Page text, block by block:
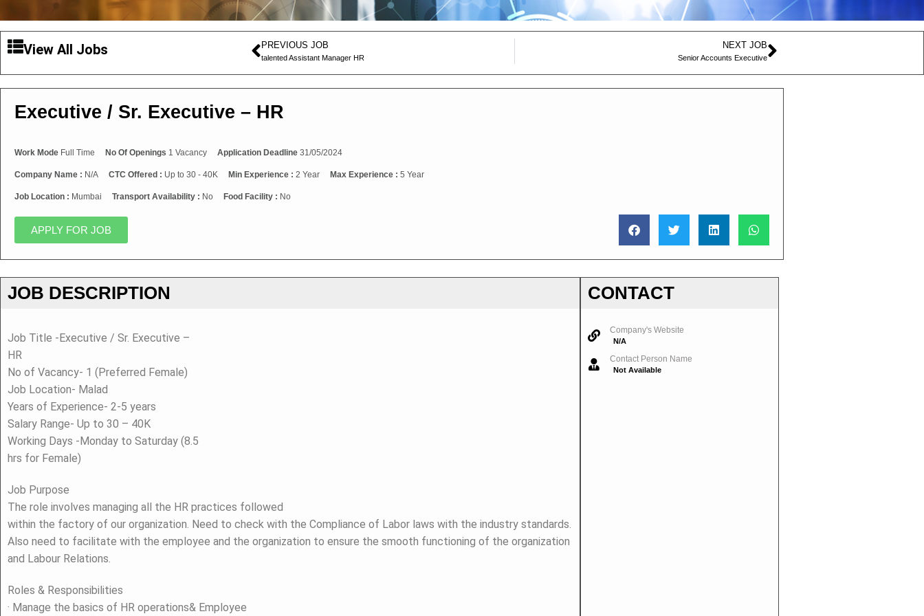
View All Jobs PREVIOUS JOB
talented Assistant Manager HR
NEXT JOB
Senior Accounts Executive
Executive / Sr. Executive – HR
Work Mode Full Time No Of Openings 1 Vacancy Application Deadline 31/05/2024
Company Name : N/A CTC Offered : Up to 30 - 40K Min Experience : 2 Year Max Experience : 5 Year
Job Location : Mumbai Transport Availability : No Food Facility : No
APPLY FOR JOB
JOB DESCRIPTION
Job Title -Executive / Sr. Executive –
HR
No of Vacancy- 1 (Preferred Female)
Job Location- Malad
Years of Experience- 2-5 years
Salary Range- Up to 30 – 40K
Working Days -Monday to Saturday (8.5
hrs for Female)
Job Purpose
The role involves managing all the HR practices followed
within the factory of our organization. Need to check with the Compliance of Labor laws with the industry standards.
Also need to facilitate with the employee and the organization to ensure the smooth functioning of the organization
and Labour Relations.
Roles & Responsibilities
· Manage the basics of HR operations& Employee
CONTACT
Company's Website
N/A
Contact Person Name
Not Available